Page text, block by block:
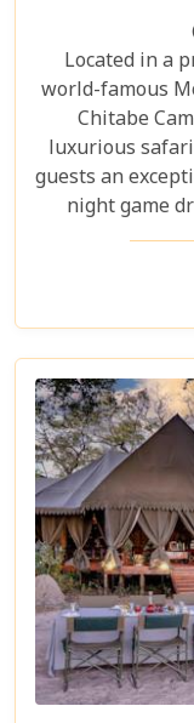
Located in a
world-famous
Chitabe
luxurious
guests an
night game
nature walks